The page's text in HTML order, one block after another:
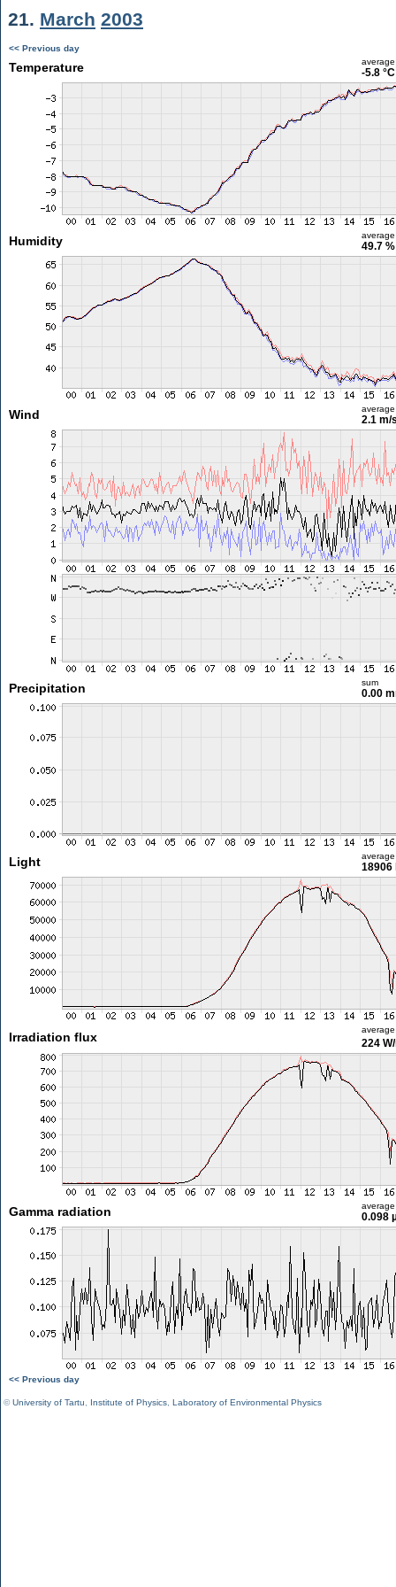
21. March 2003
<< Previous day
Temperature average
-5.8 °C
Humidity average
49.7 %
Wind average
2.1 m/
Precipitation sum
0.00
Light average
18906
Irradiation flux
average
224
Gamma radiation average
0.098
<< Previous day
©University of Tartu Institute of Physics Laboratory of Environmental Physics